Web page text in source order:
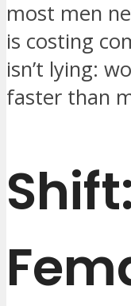
most men
is costing
isn’t lying:
faster than
Shift: